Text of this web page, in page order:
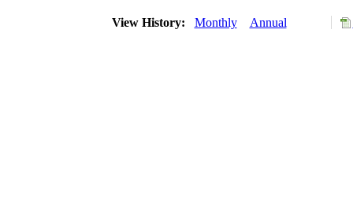
View History: Monthly Annual